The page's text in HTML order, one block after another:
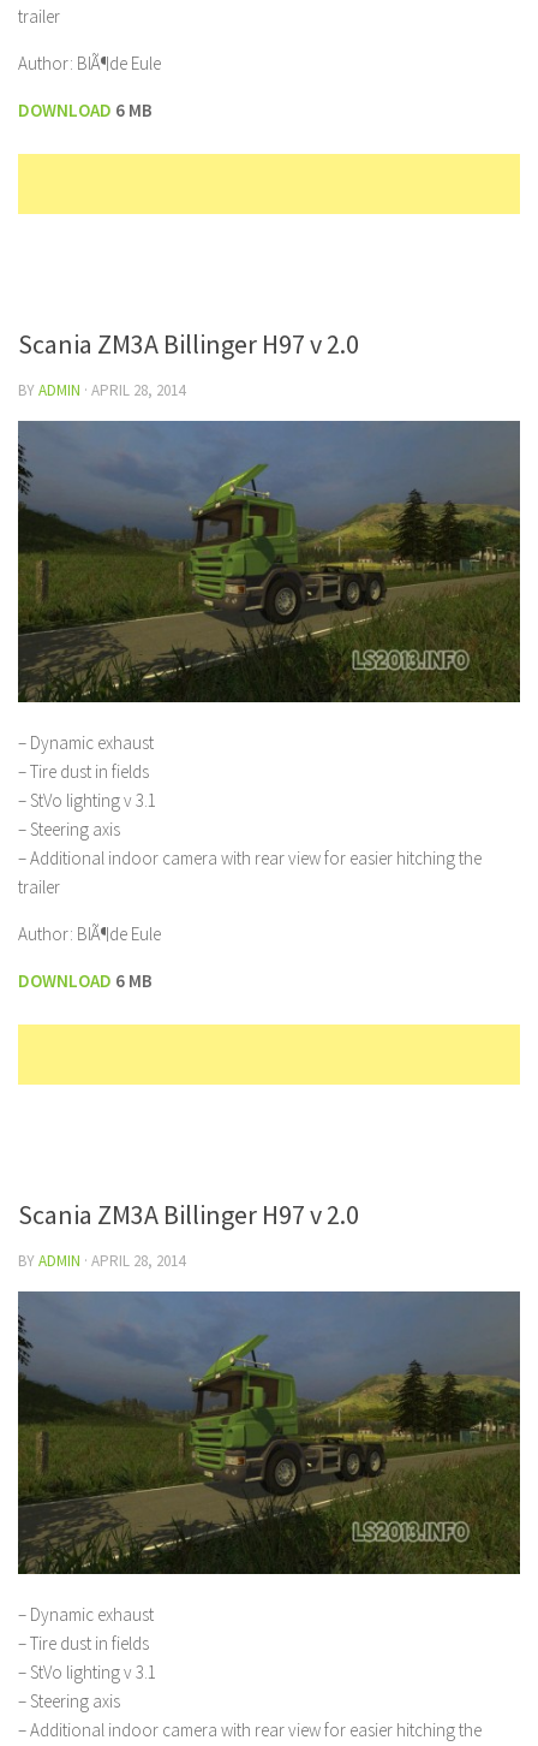
trailer
Author: BlÃ¶de Eule
DOWNLOAD 6 MB
Scania ZM3A Billinger H97 v 2.0
BYADMIN · APRIL 28, 2014
– Dynamic exhaust
– Tire dust in fields
– StVo lighting v 3.1
– Steering axis
– Additional indoor camera with rear view for easier hitching the
trailer
Author: BlÃ¶de Eule
DOWNLOAD 6 MB
Scania ZM3A Billinger H97 v 2.0
BYADMIN · APRIL 28, 2014
– Dynamic exhaust
– Tire dust in fields
– StVo lighting v 3.1
– Steering axis
– Additional indoor camera with rear view for easier hitching the